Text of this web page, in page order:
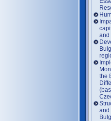
and
the
and